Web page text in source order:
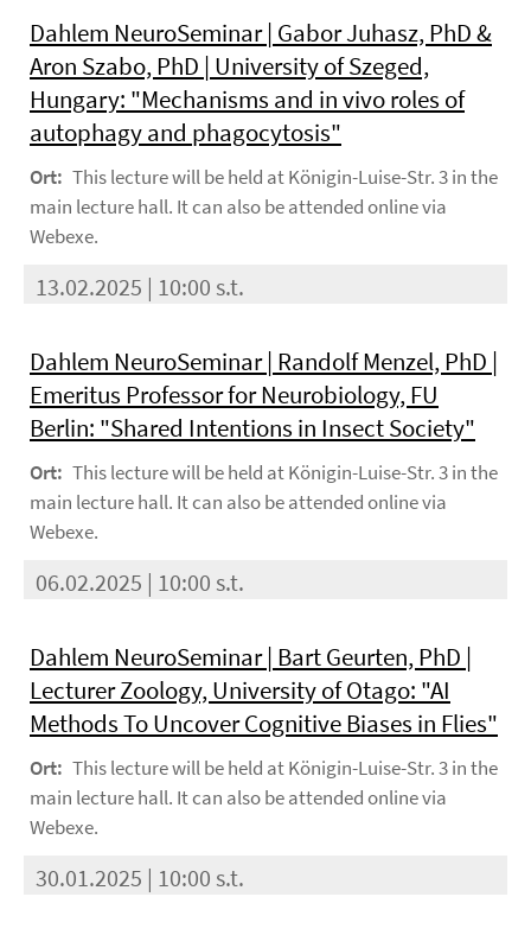
Dahlem NeuroSeminar | Gabor Juhasz, PhD &
Aron Szabo, PhD | University of Szeged,
Hungary: "Mechanisms and in vivo roles of
autophagy and phagocytosis"
Ort: This lecture will be held at Königin-Luise-Str. 3 in the
main lecture hall. It can also be attended online via
Webexe.
13.02.2025 | 10:00 s.t.
Dahlem NeuroSeminar | Randolf Menzel, PhD |
Emeritus Professor for Neurobiology, FU
Berlin: "Shared Intentions in Insect Society"
Ort: This lecture will be held at Königin-Luise-Str. 3 in the
main lecture hall. It can also be attended online via
Webexe.
06.02.2025 | 10:00 s.t.
Dahlem NeuroSeminar | Bart Geurten, PhD |
Lecturer Zoology, University of Otago: "AI
Methods To Uncover Cognitive Biases in Flies"
Ort: This lecture will be held at Königin-Luise-Str. 3 in the
main lecture hall. It can also be attended online via
Webexe.
30.01.2025 | 10:00 s.t.